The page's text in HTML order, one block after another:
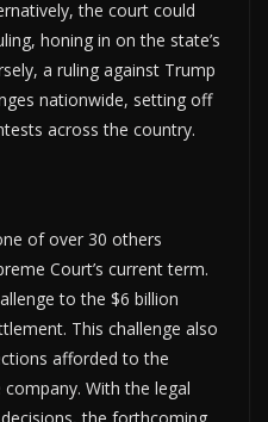
the court could
honing in on the state’s
a ruling against Trump
nationwide, setting off
across the country.
of over 30 others
Court’s current term.
to the $6 billion
This challenge also
afforded to the
With the legal